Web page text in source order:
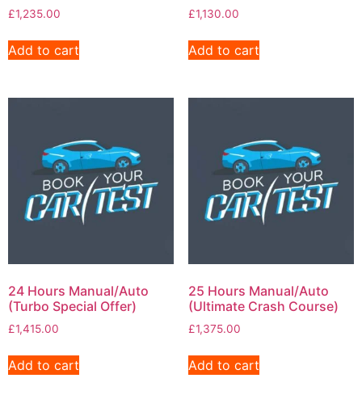
£1,235.00
Add to cart
£1,130.00
Add to cart
24 Hours Manual/Auto
(Turbo Special Offer)
£1,415.00
Add to cart
25 Hours Manual/Auto
(Ultimate Crash Course)
£1,375.00
Add to cart